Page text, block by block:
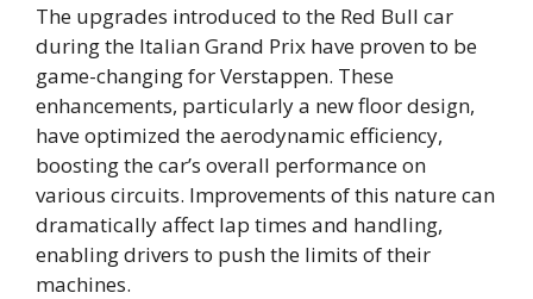
The upgrades introduced to the Red Bull car
during the Italian Grand Prix have proven to be
game-changing for Verstappen. These
enhancements, particularly a new floor design,
have optimized the aerodynamic efficiency,
boosting the car’s overall performance on
various circuits. Improvements of this nature can
dramatically affect lap times and handling,
enabling drivers to push the limits of their
machines.